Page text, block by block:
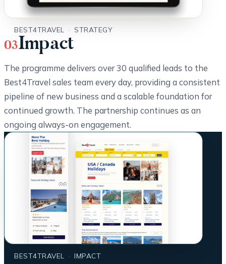
BEST4TRAVEL · STRATEGY
03Impact
The programme delivers over 30 qualified leads to the
Best4Travel sales team every day, providing a consistent
pipeline of new business and a scalable foundation for
continued growth. The partnership continues as an
ongoing always-on engagement.
BEST4TRAVEL · IMPACT